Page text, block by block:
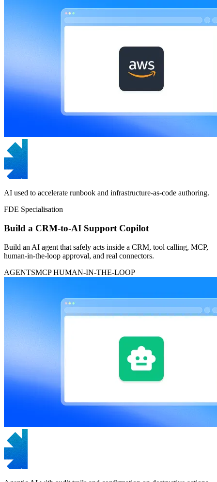
AI used to accelerate runbook and infrastructure-as-code authoring.
FDE Specialisation
Build a CRM-to-AI Support Copilot
Build an AI agent that safely acts inside a CRM, tool calling, MCP,
human-in-the-loop approval, and real connectors.
AGENTSMCPHUMAN-IN-THE-LOOP